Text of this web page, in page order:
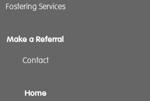
Fostering Services
Make a Referral
Contact
Home